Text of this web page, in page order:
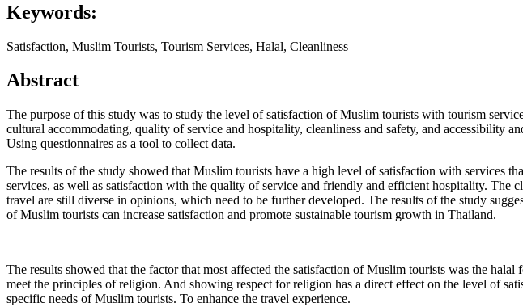
Keywords:
Satisfaction, Muslim Tourists, Tourism Services, Halal, Cleanliness
Abstract
The purpose of this study was to study the level of satisfaction of Muslim tourists with tourism
cultural accommodating, quality of service and hospitality, cleanliness and safety, and accessibility
Using questionnaires as a tool to collect data.
The results of the study showed that Muslim tourists have a high level of satisfaction with services
services, as well as satisfaction with the quality of service and friendly and efficient hospitality. The
travel are still diverse in opinions, which need to be further developed. The results of the study
of Muslim tourists can increase satisfaction and promote sustainable tourism growth in Thailand.
The results showed that the factor that most affected the satisfaction of Muslim tourists was the
meet the principles of religion. And showing respect for religion has a direct effect on the level of
specific needs of Muslim tourists. To enhance the travel experience.